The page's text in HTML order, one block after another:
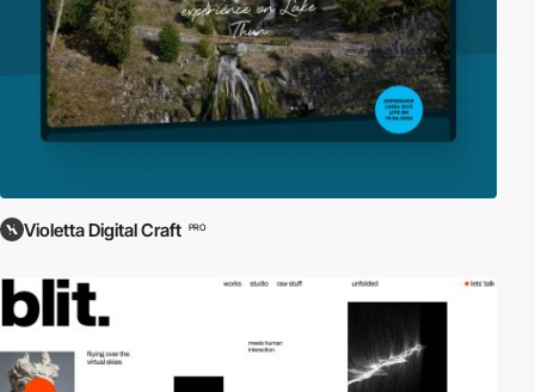
Violetta Digital Craft PRO